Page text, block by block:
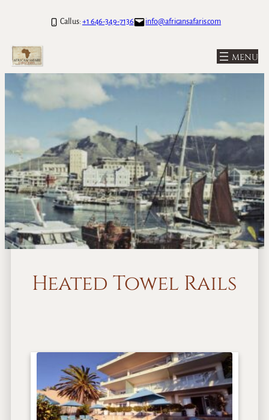
Call us: +1 646-349-7136 info@africansafaris.com
Heated Towel Rails